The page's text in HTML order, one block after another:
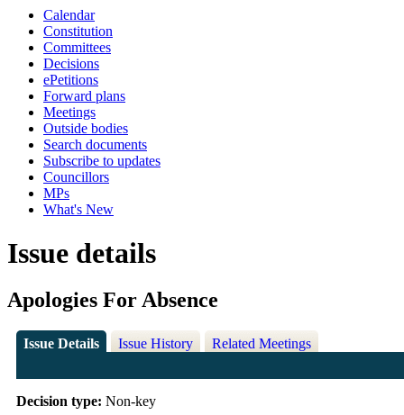
Calendar
Constitution
Committees
Decisions
ePetitions
Forward plans
Meetings
Outside bodies
Search documents
Subscribe to updates
Councillors
MPs
What's New
Issue details
Apologies For Absence
Issue Details Issue History Related Meetings
Decision type: Non-key